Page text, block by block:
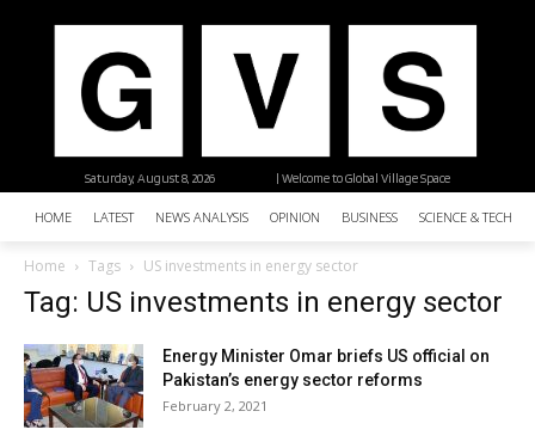
| Welcome to Global Village Space
Saturday, August 8, 2026
HOME LATEST NEWS ANALYSIS OPINION BUSINESS SCIENCE &
Home Tags US investments in energy sector
Tag: US investments in energy sector
Energy Minister Omar briefs US official on
Pakistan’s energy sector reforms
February 2, 2021